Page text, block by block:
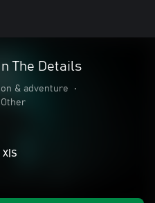
The Details
& adventure
•
Other